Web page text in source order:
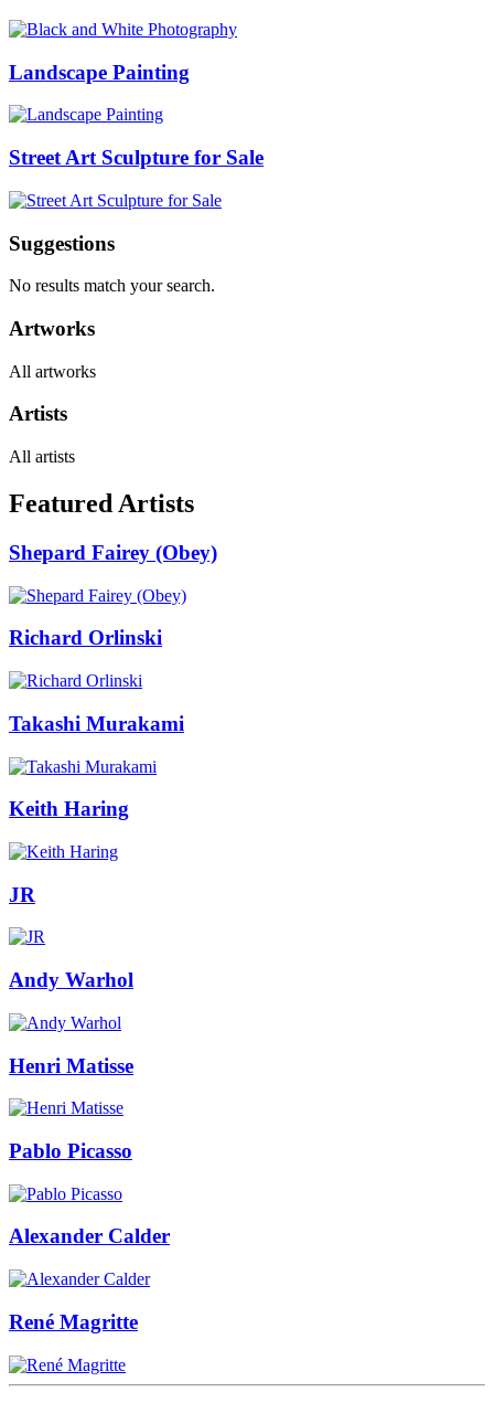
Landscape Painting
Street Art Sculpture for Sale
Suggestions
No results match your search.
Artworks
All artworks
Artists
All artists
Featured Artists
Shepard Fairey (Obey)
Richard Orlinski
Takashi Murakami
Keith Haring
JR
Andy Warhol
Henri Matisse
Pablo Picasso
Alexander Calder
René Magritte